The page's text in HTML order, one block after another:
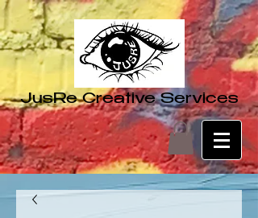
JusRe Creative Services